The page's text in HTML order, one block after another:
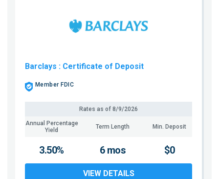
Barclays : Certificate of Deposit
Member FDIC
Annual Percentage
Yield
Term Length Min. Deposit
Rates as of 8/9/2026
3.50% 6 mos $0
VIEW DETAILS